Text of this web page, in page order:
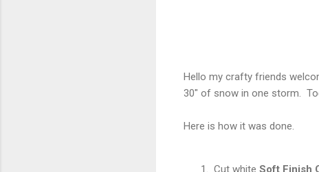
Hello my crafty friends
30" of snow in one storm.
Here is how it was done.
Cut white Soft Finish